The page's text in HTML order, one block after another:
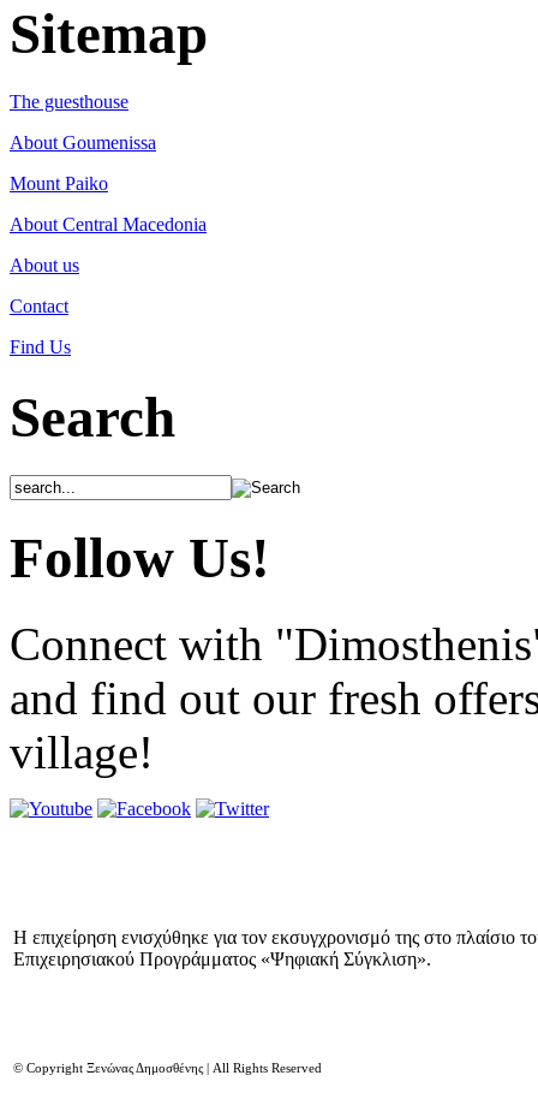
Sitemap
The guesthouse
About Goumenissa
Mount Paiko
About Central Macedonia
About us
Contact
Find Us
Search
Follow Us!
Connect with
and find out our fresh
village!
Η επιχείρηση ενισχύθηκε για τον εκσυγχρονισμό της στο πλαίσιο
Επιχειρησιακού Προγράμματος «Ψηφιακή Σύγκλιση».
© Copyright Ξενώνας Δημοσθένης | All Rights Reserved